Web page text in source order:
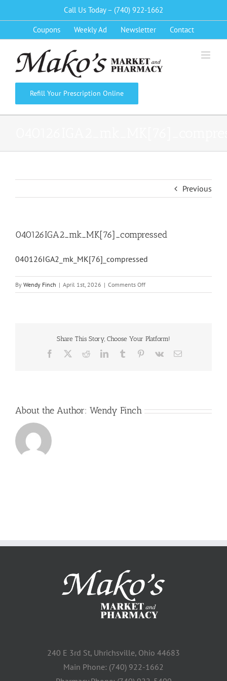
to
Call Us Today – (740) 922-1662
Coupons Weekly Ad Newsletter Contact
Refill Your Prescription Online
Previous
040126IGA2_mk_MK[76]_compressed
040126IGA2_mk_MK[76]_compressed
By Wendy Finch | April 1st, 2026 | Comments Offon
Share This Story, Choose Your Platform!
Facebook RedditLinkedInTumblr Pinterest
Vk Email
About the Author: Wendy Finch
240 E 3rd St, Uhrichsville, Ohio 44683
Main Phone: (740) 922-1662